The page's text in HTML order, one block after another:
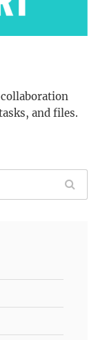
and files.